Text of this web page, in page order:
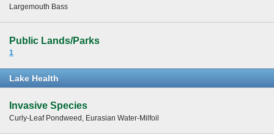
Largemouth Bass
Public Lands/Parks
1
Lake Health
Invasive Species
Curly-Leaf Pondweed, Eurasian Water-Milfoil